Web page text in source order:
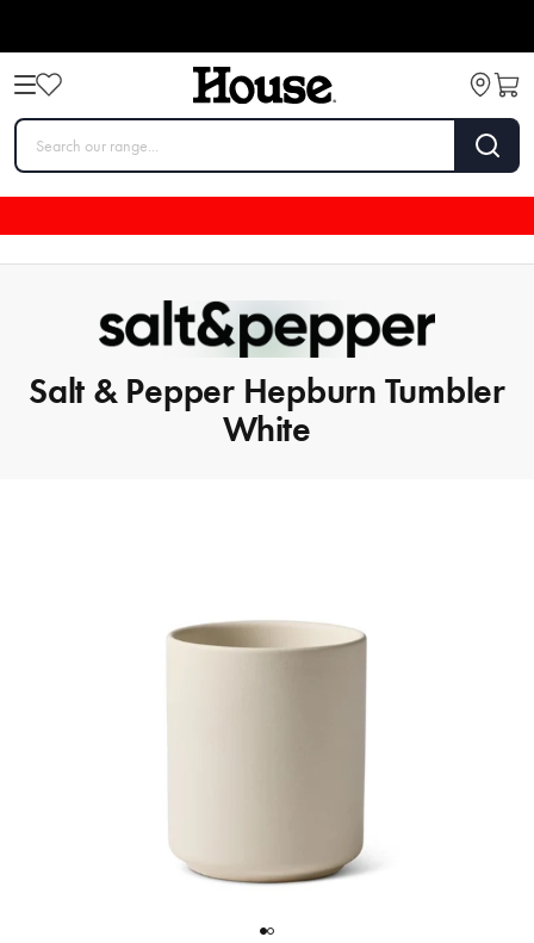
Salt & Pepper Hepburn Tumbler
White